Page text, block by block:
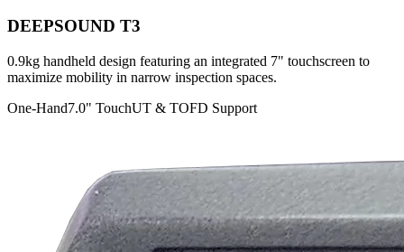
DEEPSOUND T3
0.9kg handheld design featuring an integrated 7" touchscreen to
maximize mobility in narrow inspection spaces.
One-Hand7.0" TouchUT & TOFD Support